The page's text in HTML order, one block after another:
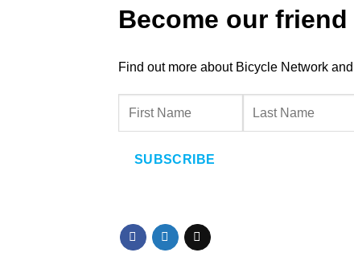
Become our friend
Find out more about Bicycle Network
SUBSCRIBE